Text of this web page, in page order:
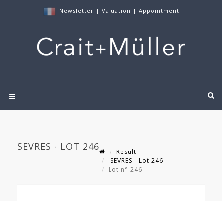
Newsletter | Valuation | Appointment
SEVRES - LOT 246
Result
SEVRES - Lot 246
Lot n° 246